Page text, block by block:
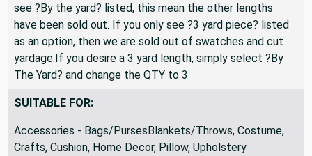
see ?By the yard? listed, this mean the other lengths
have been sold out. If you only see ?3 yard piece? listed
as an option, then we are sold out of swatches and cut
yardage.If you desire a 3 yard length, simply select ?By
The Yard? and change the QTY to 3
SUITABLE FOR:
Accessories - Bags/PursesBlankets/Throws, Costume,
Crafts, Cushion, Home Decor, Pillow, Upholstery